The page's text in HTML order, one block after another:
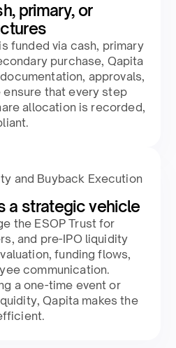
primary, or
funded via cash, primary
purchase, Qapita
approvals,
ensure that every step
allocation is recorded,
and Buyback Execution
a strategic vehicle​
the ESOP Trust for
and pre-IPO liquidity
funding flows,
communication.
a one-time event or
Qapita makes the